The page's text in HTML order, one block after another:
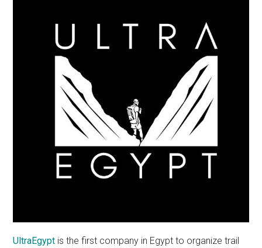
UltraEgypt is the first company in Egypt to organize trail